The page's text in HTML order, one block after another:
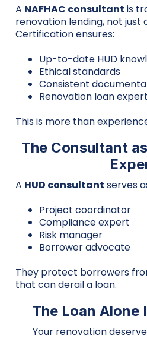
A NAFHAC consultant is
renovation lending, not just
Certification ensures:
Up-to-date HUD
Ethical standards
Consistent
Renovation loan
This is more than
The Consultant
A HUD consultant serves
Project coordinator
Compliance expert
Risk manager
Borrower advocate
They protect borrowers
that can derail a loan.
The Loan Alone
Your renovation